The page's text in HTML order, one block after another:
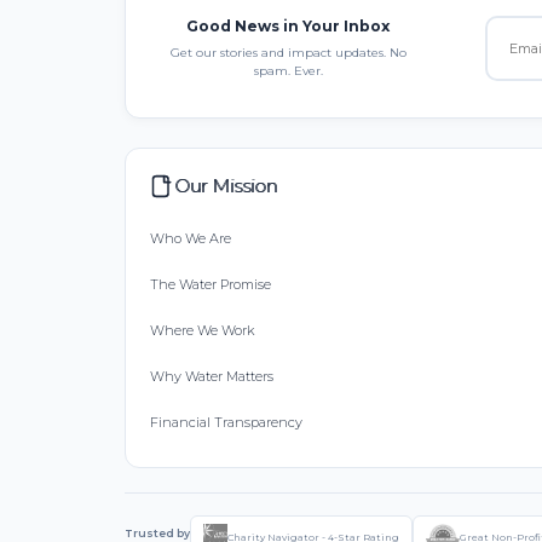
Good News in Your Inbox
Get our stories and impact updates. No
spam. Ever.
Our Mission
Who We Are
The Water Promise
Where We Work
Why Water Matters
Financial Transparency
Trusted by Charity Navigator - 4-Star Rating Great Non-